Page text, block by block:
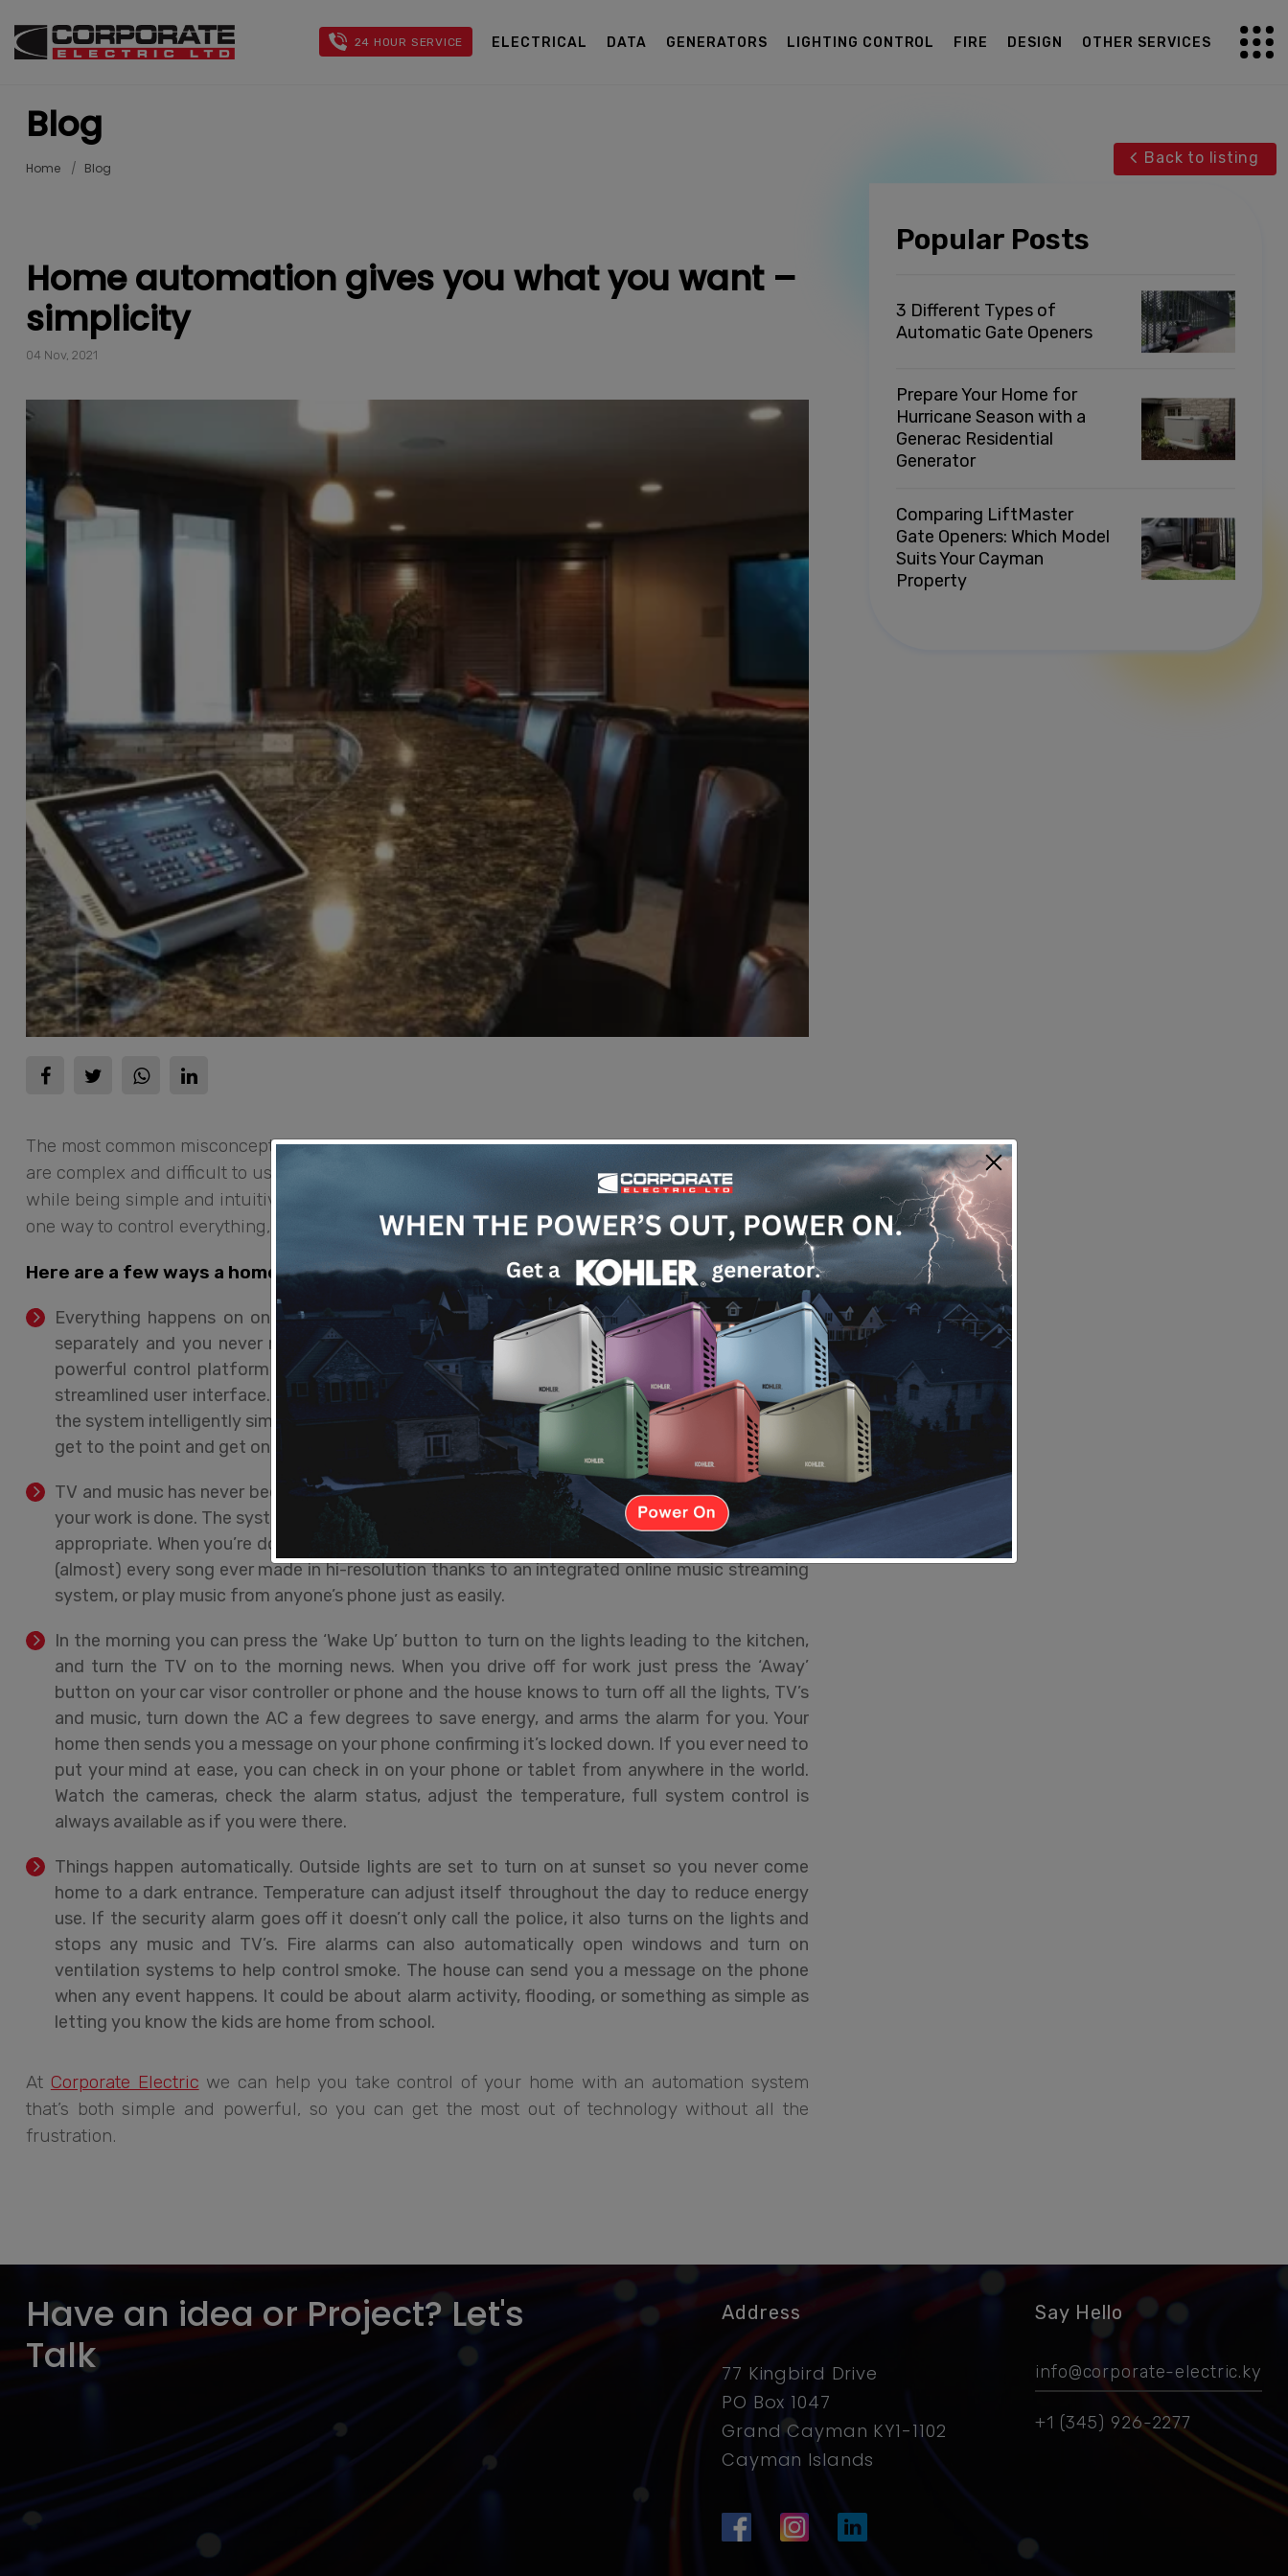
24 HOUR SERVICE ELECTRICAL DATA GENERATORS LIGHTING CONTROL FIRE DESIGN OTHER SERVICES
Blog
Home Blog
Back to listing
Home automation gives you what you want –
simplicity
04 Nov, 2021
The most common misconception abouthome automationor ‘smart home’ systems is that they
are complex and difficult to use. The truth is that a properly designed system enhances your life
while being simple and intuitive to control. It’s about bringing your home together, giving you
one way to control everything, rather than many ways to control many things.
Here are a few ways a home automation system can make your life easier.
Everything happens on one remote, phone, or tablet. You won’t have to learn each system
separately and you never need to switch between multiple apps. It all works within a single
powerful control platform that does all the hard work in the background while giving you a
streamlined user interface. And you won’t be overwhelmed by endless buttons and functions,
the system intelligently simplifies what it shows you so you only see what you want, letting you
get to the point and get on with your day.
TV and music has never been easier. Using your controller of choice, you press one button and
your work is done. The system turns everything on, sets all the inputs, and dims the lights when
appropriate. When you’re done, another button press turns everything off. You’ll have access to
(almost) every song ever made in hi-resolution thanks to an integrated online music streaming
system, or play music from anyone’s phone just as easily.
In the morning you can press the ‘Wake Up’ button to turn on the lights leading to the kitchen,
and turn the TV on to the morning news. When you drive off for work just press the ‘Away’
button on your car visor controller or phone and the house knows to turn off all the lights, TV’s
and music, turn down the AC a few degrees to save energy, and arms the alarm for you. Your
home then sends you a message on your phone confirming it’s locked down. If you ever need to
put your mind at ease, you can check in on your phone or tablet from anywhere in the world.
Watch the cameras, check the alarm status, adjust the temperature, full system control is
always available as if you were there.
Things happen automatically. Outside lights are set to turn on at sunset so you never come
home to a dark entrance. Temperature can adjust itself throughout the day to reduce energy
use. If the security alarm goes off it doesn’t only call the police, it also turns on the lights and
stops any music and TV’s. Fire alarms can also automatically open windows and turn on
ventilation systems to help control smoke. The house can send you a message on the phone
when any event happens. It could be about alarm activity, flooding, or something as simple as
letting you know the kids are home from school.
At Corporate Electric we can help you take control of your home with an automation system
that’s both simple and powerful, so you can get the most out of technology without all the
frustration.
Popular Posts
3 Different Types of
Automatic Gate Openers
Prepare Your Home for
Hurricane Season with a
Generac Residential
Generator
Comparing LiftMaster
Gate Openers: Which Model
Suits Your Cayman
Property
Have an idea or Project? Let's
Talk
Address
77 Kingbird Drive
PO Box 1047
Grand Cayman KY1-1102
Cayman Islands
Say Hello
info@corporate-electric.ky
+1 (345) 926-2277